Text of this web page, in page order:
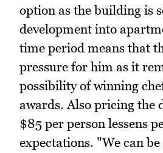
option as the building is
development into
time period means that
pressure for him as it
possibility of winning
awards. Also pricing the
$85 per person lessens
expectations. "We can